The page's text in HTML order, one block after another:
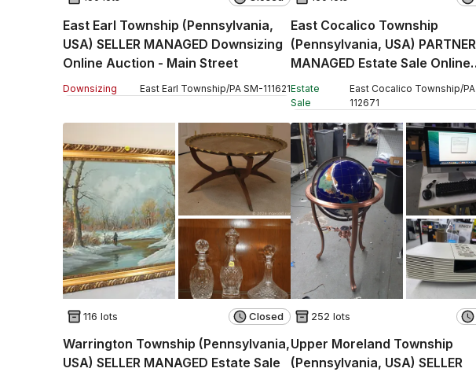
East Earl Township (Pennsylvania,
USA) SELLER MANAGED Downsizing
Online Auction - Main Street
Downsizing East Earl Township/PA SM-111621
East Cocalico Township
(Pennsylvania, USA) PARTNER
MANAGED Estate Sale Online
Auction - West Church Street
Estate
Sale
East Cocalico Township/PA
112671
116 lots Closed
Warrington Township (Pennsylvania,
USA) SELLER MANAGED Estate Sale
252 lots
Upper Moreland Township
(Pennsylvania, USA) SELLER